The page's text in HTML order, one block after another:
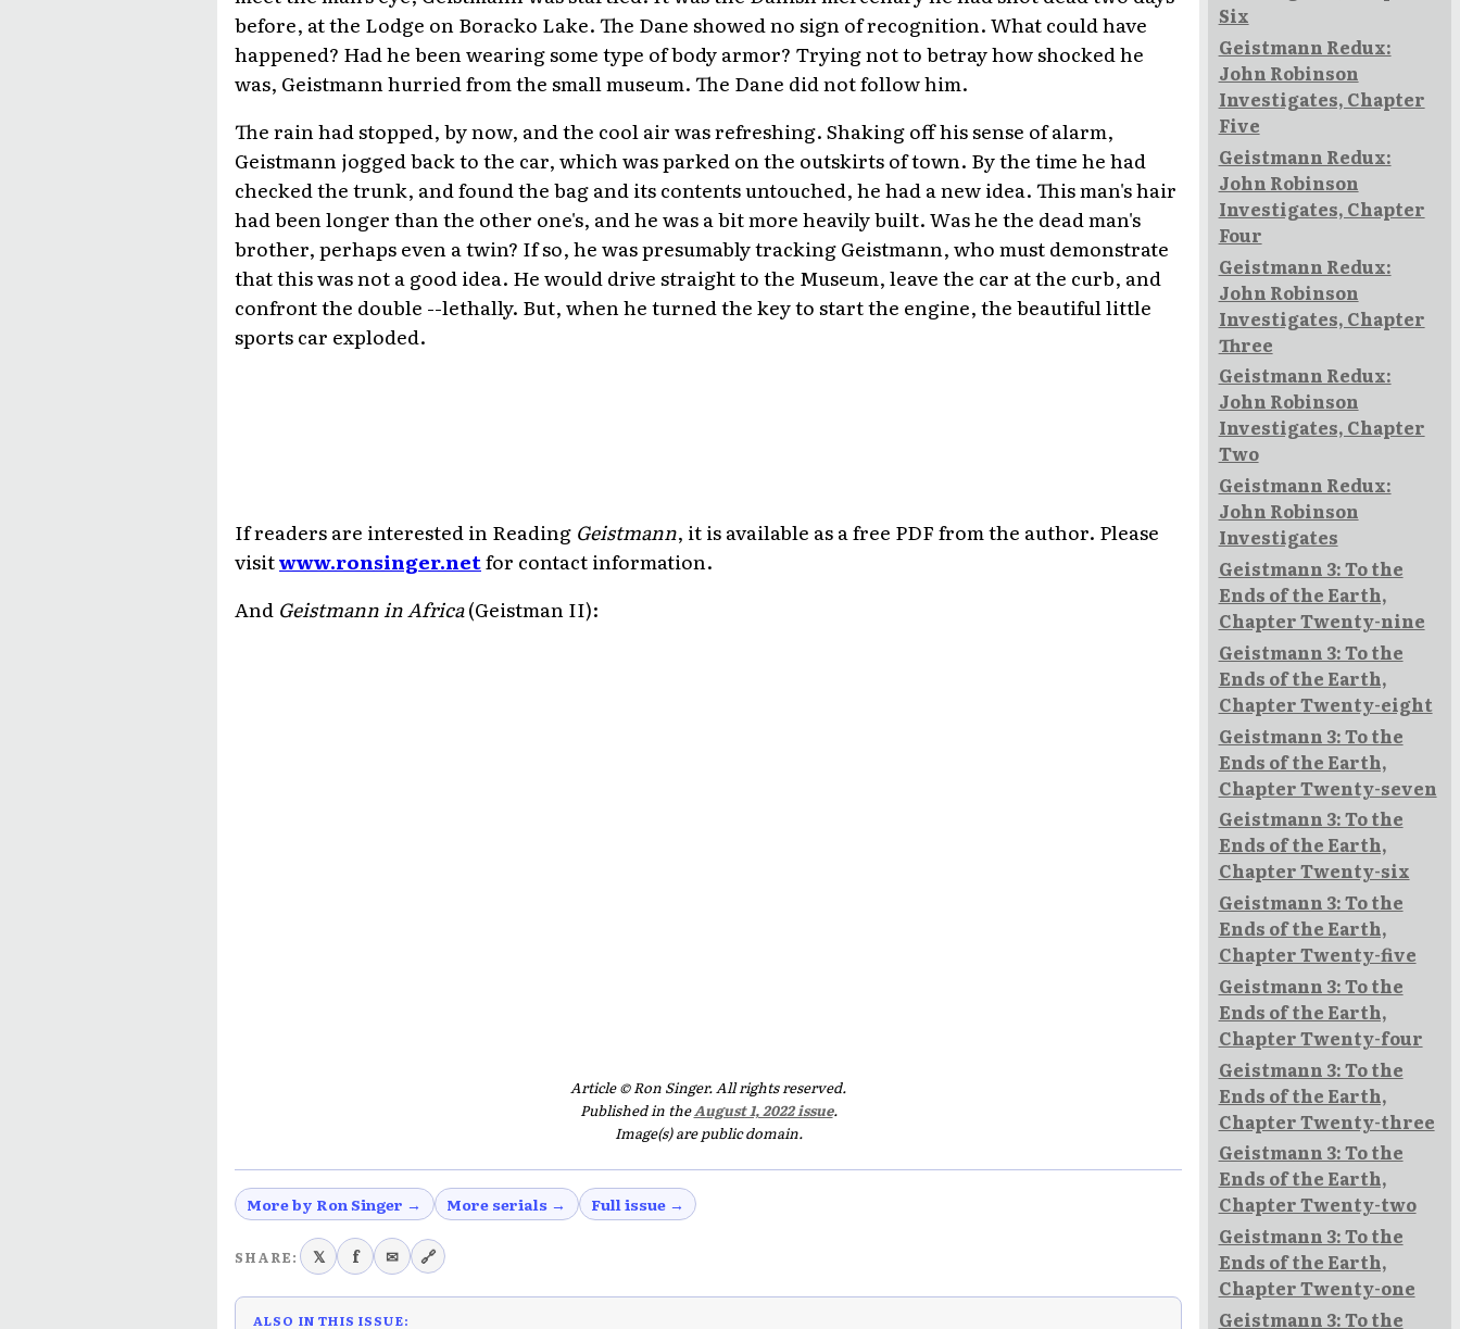
before, at the Lodge on Boracko Lake. The Dane showed no sign of recognition. What could have
happened? Had he been wearing some type of body armor? Trying not to betray how shocked he
was, Geistmann hurried from the small museum. The Dane did not follow him.
The rain had stopped, by now, and the cool air was refreshing. Shaking off his sense of alarm,
Geistmann jogged back to the car, which was parked on the outskirts of town. By the time he had
checked the trunk, and found the bag and its contents untouched, he had a new idea. This man's hair
had been longer than the other one's, and he was a bit more heavily built. Was he the dead man's
brother, perhaps even a twin? If so, he was presumably tracking Geistmann, who must demonstrate
that this was not a good idea. He would drive straight to the Museum, leave the car at the curb, and
confront the double --lethally. But, when he turned the key to start the engine, the beautiful little
sports car exploded.
If readers are interested in Reading Geistmann, it is available as a free PDF from the author. Please
visitwww.ronsinger.netfor contact information.
And Geistmann in Africa(Geistman II):
Article © Ron Singer. All rights reserved.
Published in theAugust 1, 2022 issue.
Image(s) are public domain.
More by Ron Singer → More serials → Full issue →
SHARE: 𝕏 f ✉ 🔗
ALSO IN THIS ISSUE:
Six
Geistmann Redux:
John Robinson
Investigates, Chapter
Five
Geistmann Redux:
John Robinson
Investigates, Chapter
Four
Geistmann Redux:
John Robinson
Investigates, Chapter
Three
Geistmann Redux:
John Robinson
Investigates, Chapter
Two
Geistmann Redux:
John Robinson
Investigates
Geistmann 3: To the
Ends of the Earth,
Chapter Twenty-nine
Geistmann 3: To the
Ends of the Earth,
Chapter Twenty-eight
Geistmann 3: To the
Ends of the Earth,
Chapter Twenty-seven
Geistmann 3: To the
Ends of the Earth,
Chapter Twenty-six
Geistmann 3: To the
Ends of the Earth,
Chapter Twenty-five
Geistmann 3: To the
Ends of the Earth,
Chapter Twenty-four
Geistmann 3: To the
Ends of the Earth,
Chapter Twenty-three
Geistmann 3: To the
Ends of the Earth,
Chapter Twenty-two
Geistmann 3: To the
Ends of the Earth,
Chapter Twenty-one
Geistmann 3: To the